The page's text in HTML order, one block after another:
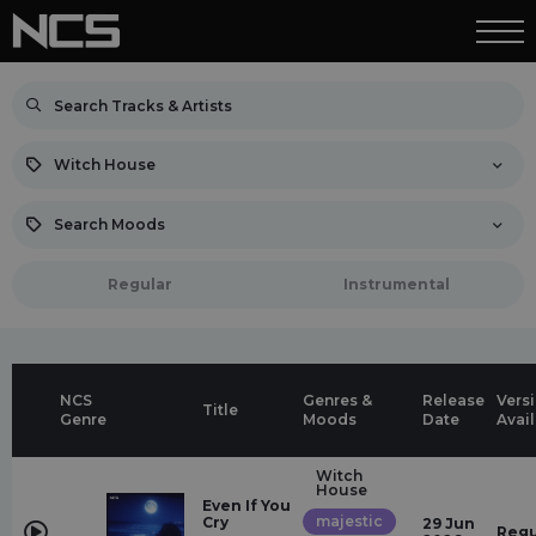
Witch House
Search Moods
Regular Instrumental
NCS
Genre
Title
Genres &
Moods
Release
Date
Even If You
Cry
Witch
House
majestic
29 Jun